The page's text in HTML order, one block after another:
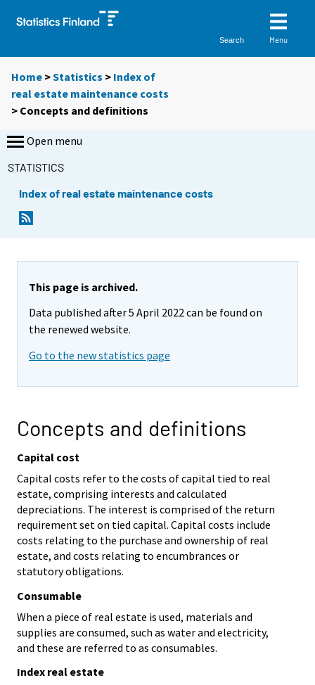
Search Menu
Home >Statistics > Index of
real estate maintenance costs
> Concepts and definitions
Open menu
STATISTICS
Index of real estate maintenance costs
This page is archived.
Data published after 5 April 2022 can be found on
the renewed website.
Go to the new statistics page
Concepts and definitions
Capital cost
Capital costs refer to the costs of capital tied to real
estate, comprising interests and calculated
depreciations. The interest is comprised of the return
requirement set on tied capital. Capital costs include
costs relating to the purchase and ownership of real
estate, and costs relating to encumbrances or
statutory obligations.
Consumable
When a piece of real estate is used, materials and
supplies are consumed, such as water and electricity,
and these are referred to as consumables.
Index real estate